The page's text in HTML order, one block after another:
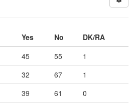
Yes No
DK/RA
45 55
1
32 67
1
39 61
0